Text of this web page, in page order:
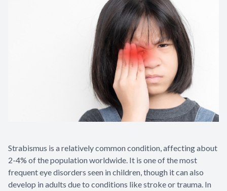
Strabismus is a relatively common condition, affecting about
2-4% of the population worldwide. It is one of the most
frequent eye disorders seen in children, though it can also
develop in adults due to conditions like stroke or trauma. In